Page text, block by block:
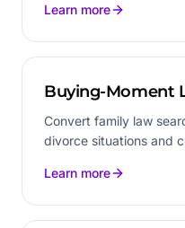
Learn more
Buying-Moment
Convert family law
divorce situations and
Learn more